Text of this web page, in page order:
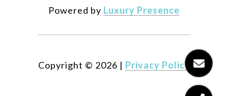
Powered by Luxury Presence
Copyright © 2026 | Privacy Policy